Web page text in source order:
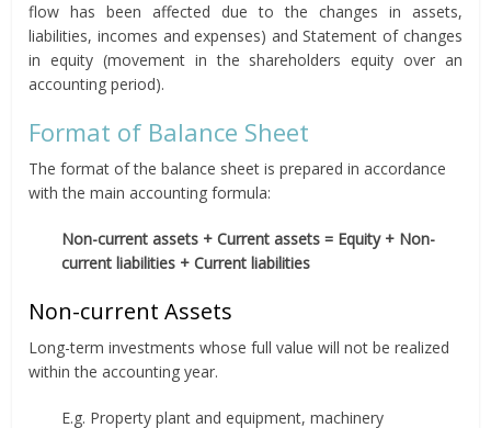
flow has been affected due to the changes in assets,
liabilities, incomes and expenses) and Statement of changes
in equity (movement in the shareholders equity over an
accounting period).
Format of Balance Sheet
The format of the balance sheet is prepared in accordance
with the main accounting formula:
Non-current assets + Current assets = Equity + Non-
current liabilities + Current liabilities
Non-current Assets
Long-term investments whose full value will not be realized
within the accounting year.
E.g. Property plant and equipment, machinery